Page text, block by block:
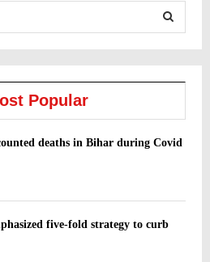
E
R
Popular
deaths in Bihar during Covid
five-fold strategy to curb